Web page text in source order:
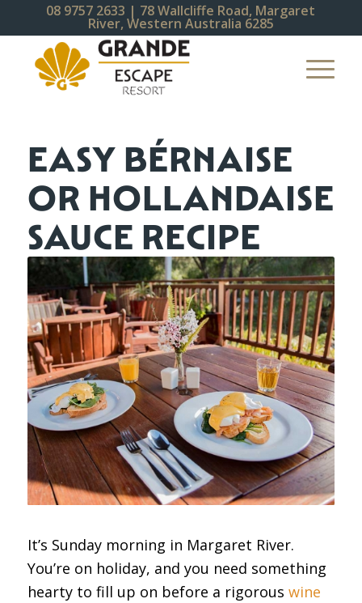
08 9757 2633 | 78 Wallcliffe Road, Margaret
River, Western Australia 6285
EASY BÉRNAISE
OR HOLLANDAISE
SAUCE RECIPE
It’s Sunday morning in Margaret River.
You’re on holiday, and you need something
hearty to fill up on before a rigorous wine